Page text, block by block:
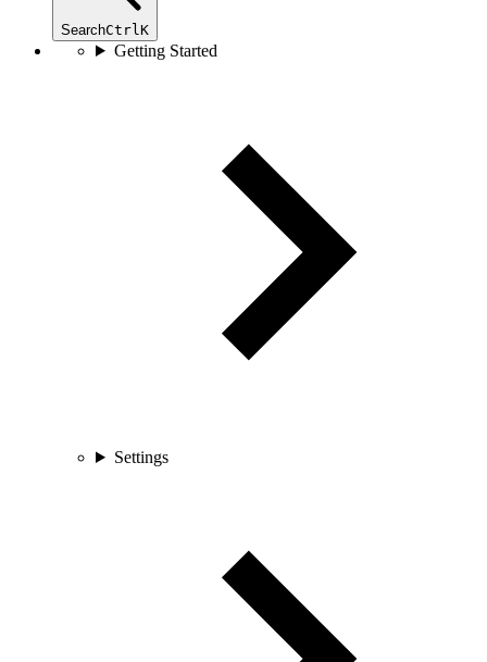
SearchCtrlK
Getting Started
Settings